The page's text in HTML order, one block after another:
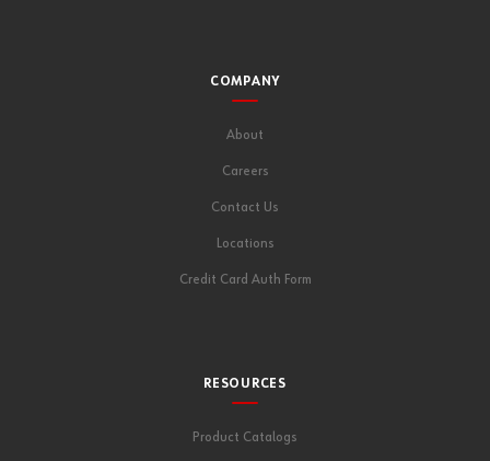
COMPANY
About
Careers
Contact Us
Locations
Credit Card Auth Form
RESOURCES
Product Catalogs